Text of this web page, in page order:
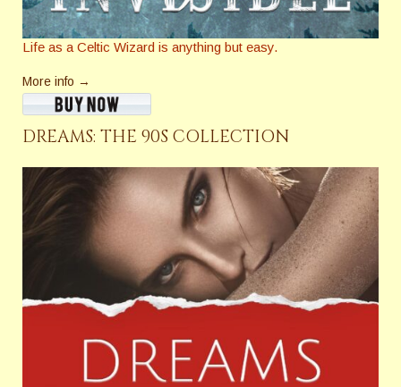
Life as a Celtic Wizard is anything but easy.
More info →
DREAMS: THE 90S COLLECTION